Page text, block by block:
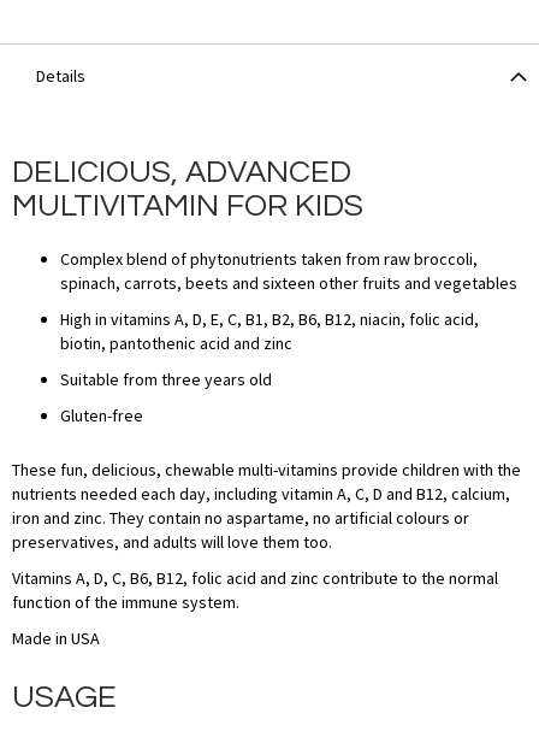
Details
DELICIOUS, ADVANCED
MULTIVITAMIN FOR KIDS
Complex blend of phytonutrients taken from raw broccoli,
spinach, carrots, beets and sixteen other fruits and vegetables
High in vitamins A, D, E, C, B1, B2, B6, B12, niacin, folic acid,
biotin, pantothenic acid and zinc
Suitable from three years old
Gluten-free
These fun, delicious, chewable multi-vitamins provide children with the
nutrients needed each day, including vitamin A, C, D and B12, calcium,
iron and zinc. They contain no aspartame, no artificial colours or
preservatives, and adults will love them too.
Vitamins A, D, C, B6, B12, folic acid and zinc contribute to the normal
function of the immune system.
Made in USA
USAGE